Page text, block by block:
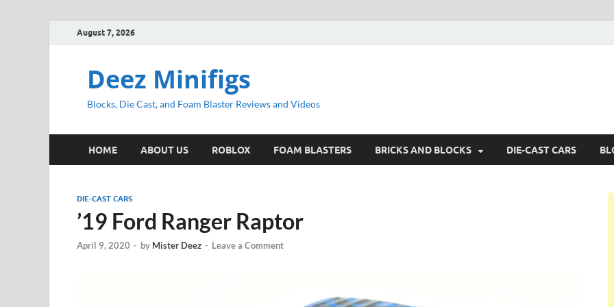
August 7, 2026
Deez Minifigs
Blocks, Die Cast, and Foam Blaster Reviews and Videos
HOME ABOUT US ROBLOX FOAM BLASTERS BRICKS AND BLOCKS DIE-CAST CARS
DIE-CAST CARS
’19 Ford Ranger Raptor
April 9, 2020 - by Mister Deez - Leave a Comment